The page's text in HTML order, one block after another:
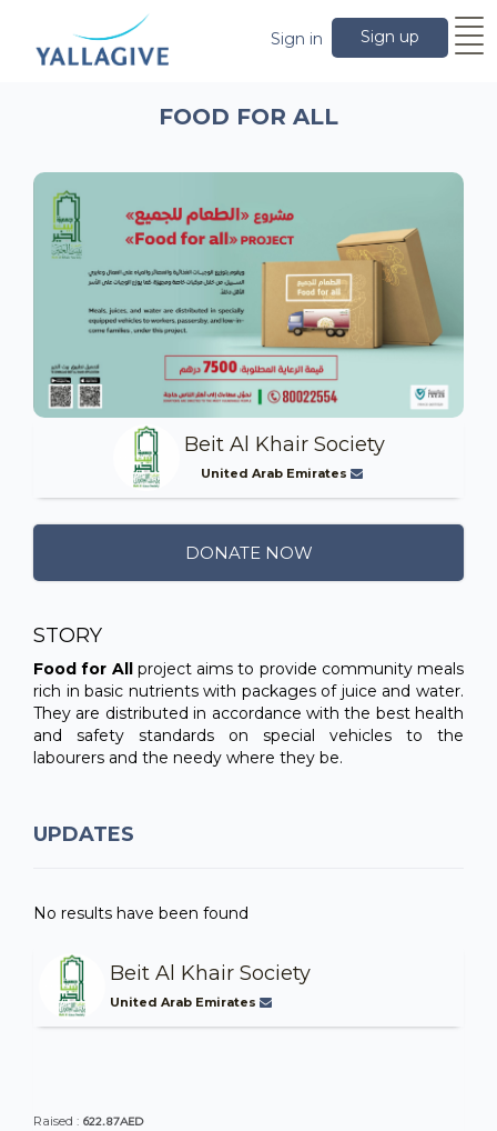
Sign up
Sign in
FOOD FOR ALL
Beit Al Khair Society
United Arab Emirates
DONATE NOW
STORY
Food for Allproject aims to provide community meals
rich in basic nutrients with packages of juice and water.
They are distributed in accordance with the best health
and safety standards on special vehicles to the
labourers and the needy where they be.
UPDATES
No results have been found
Beit Al Khair Society
United Arab Emirates
Raised : 622.87AED